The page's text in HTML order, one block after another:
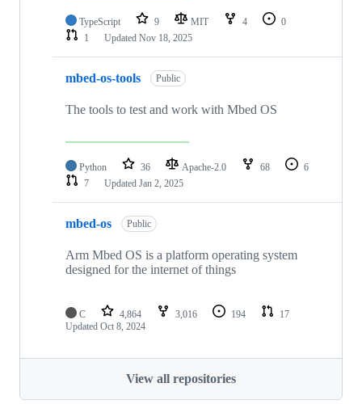
TypeScript 9 MIT 4
0
1
Updated Nov 18, 2025
mbed-os-tools Public
The tools to test and work with Mbed OS
Python 36 Apache-2.0 68
6
7
Updated Jan 2, 2025
mbed-os Public
Arm Mbed OS is a platform operating system
designed for the internet of things
C 4,864 3,016 194
17
Updated Oct 8, 2024
View all repositories